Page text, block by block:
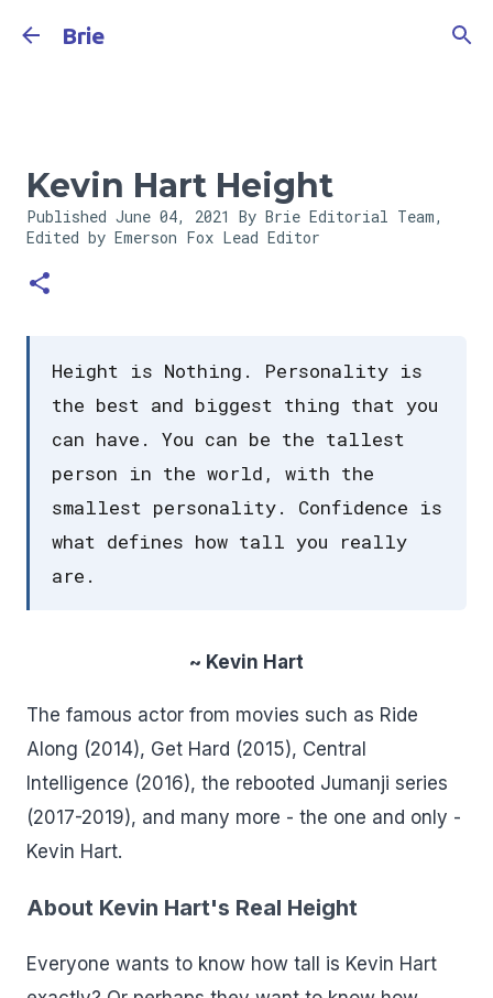
Brie
Kevin Hart Height
Published June 04, 2021 By Brie Editorial Team,
Edited by Emerson Fox Lead Editor
Height is Nothing. Personality is
the best and biggest thing that you
can have. You can be the tallest
person in the world, with the
smallest personality. Confidence is
what defines how tall you really
are.
~ Kevin Hart
The famous actor from movies such as Ride
Along (2014), Get Hard (2015), Central
Intelligence (2016), the rebooted Jumanji series
(2017-2019), and many more - the one and only -
Kevin Hart.
About Kevin Hart's Real Height
Everyone wants to know how tall is Kevin Hart